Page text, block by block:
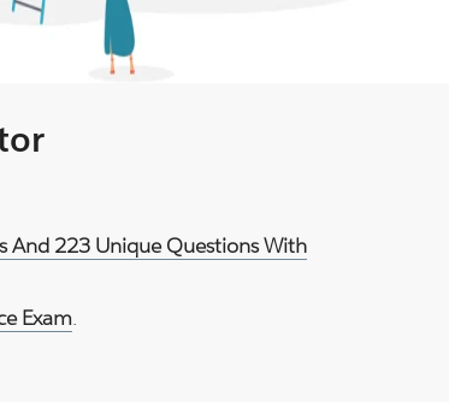
And 223 Unique Questions With
Exam.